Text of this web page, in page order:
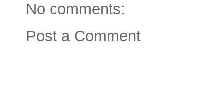
No comments:
Post a Comment